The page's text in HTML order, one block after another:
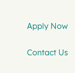
Apply Now
Contact Us